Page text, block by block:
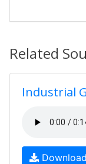
Related
Industrial
Download